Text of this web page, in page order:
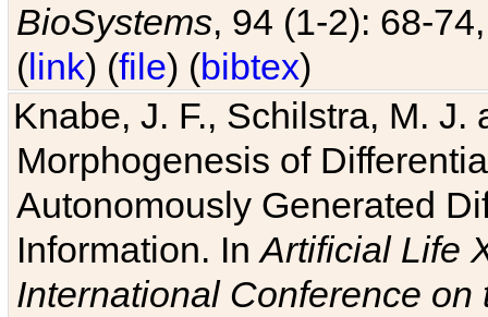
BioSystems, 94 (1-2): 68-
(link) (file) (bibtex)
Knabe, J. F., Schilstra, M.
Morphogenesis of
Autonomously Generated
Information. InArtificial Life
International Conference